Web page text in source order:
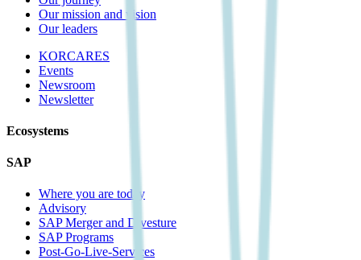
Our mission and vision
Our leaders
KORCARES
Events
Newsroom
Newsletter
Ecosystems
SAP
Where you are today
Advisory
SAP Merger and Divesture
SAP Programs
Post-Go-Live-Services